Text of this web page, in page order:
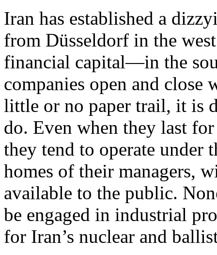
Iran has established a
from Düsseldorf in the
financial capital—in the
companies open and
little or no paper trail, it is
do. Even when they last
they tend to operate under
homes of their managers,
available to the public.
be engaged in industrial
for Iran’s nuclear and